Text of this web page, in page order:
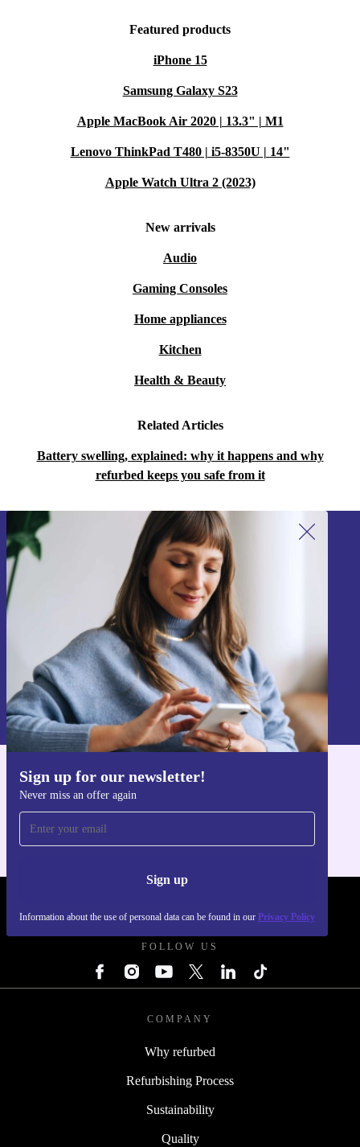
Featured products
iPhone 15
Samsung Galaxy S23
Apple MacBook Air 2020 | 13.3" | M1
Lenovo ThinkPad T480 | i5-8350U | 14"
Apple Watch Ultra 2 (2023)
New arrivals
Audio
Gaming Consoles
Home appliances
Kitchen
Health & Beauty
Related Articles
Battery swelling, explained: why it happens and why
refurbed keeps you safe from it
Sign up for our newsletter!
Never miss an offer again
Sign up
Information about the use of personal data can be found in our Privacy Policy
Sign up for our newsletter!
Never miss an offer again.
Sign up
Information about the use of personal data can be found in our
Privacy policy
Get the refurbed app
FOLLOW US
COMPANY
Why refurbed
Refurbishing Process
Sustainability
Quality